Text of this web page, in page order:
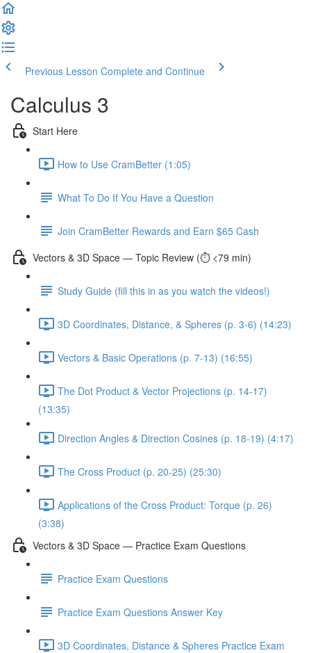
Previous Lesson Complete and Continue
Calculus 3
Start Here
How to Use CramBetter (1:05)
What To Do If You Have a Question
Join CramBetter Rewards and Earn $65 Cash
Vectors & 3D Space — Topic Review (⏱️ <79 min)
Study Guide (fill this in as you watch the videos!)
3D Coordinates, Distance, & Spheres (p. 3-6) (14:23)
Vectors & Basic Operations (p. 7-13) (16:55)
The Dot Product & Vector Projections (p. 14-17)
(13:35)
Direction Angles & Direction Cosines (p. 18-19) (4:17)
The Cross Product (p. 20-25) (25:30)
Applications of the Cross Product: Torque (p. 26)
(3:38)
Vectors & 3D Space — Practice Exam Questions
Practice Exam Questions
Practice Exam Questions Answer Key
3D Coordinates, Distance & Spheres Practice Exam